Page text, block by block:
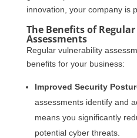
innovation, your company is
The Benefits of
Assessments
Regular vulnerability
benefits for your business:
Improved Security
assessments identify and
means you significantly
potential cyber threats.